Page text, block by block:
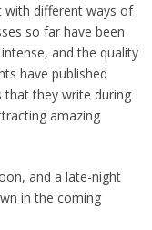
with different ways of
so far have been
and the quality
have published
that they write during
amazing
and a late-night
in the coming